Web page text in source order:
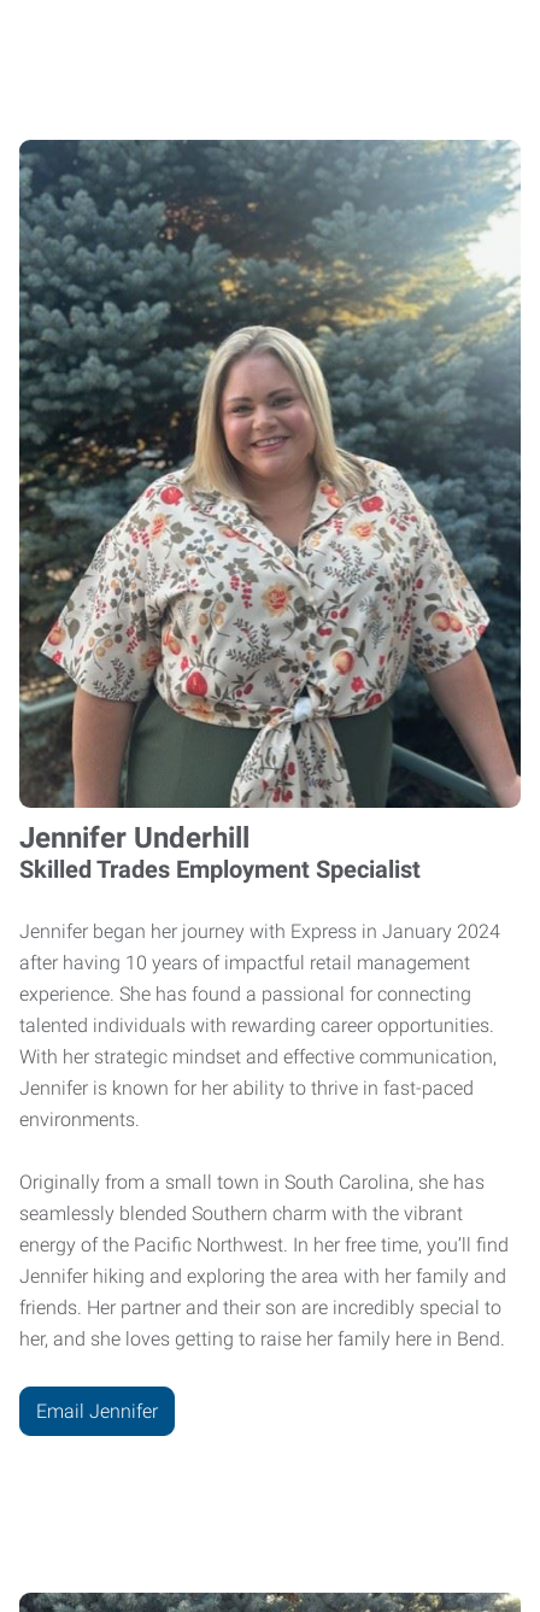
Jennifer Underhill
Skilled Trades Employment Specialist
Jennifer began her journey with Express in January 2024
after having 10 years of impactful retail management
experience. She has found a passional for connecting
talented individuals with rewarding career opportunities.
With her strategic mindset and effective communication,
Jennifer is known for her ability to thrive in fast-paced
environments.
Originally from a small town in South Carolina, she has
seamlessly blended Southern charm with the vibrant
energy of the Pacific Northwest. In her free time, you’ll find
Jennifer hiking and exploring the area with her family and
friends. Her partner and their son are incredibly special to
her, and she loves getting to raise her family here in Bend.
Email Jennifer